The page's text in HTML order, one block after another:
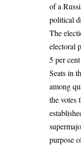
of a
political
The
electoral
5 per
Seats in
among
the votes
purpose